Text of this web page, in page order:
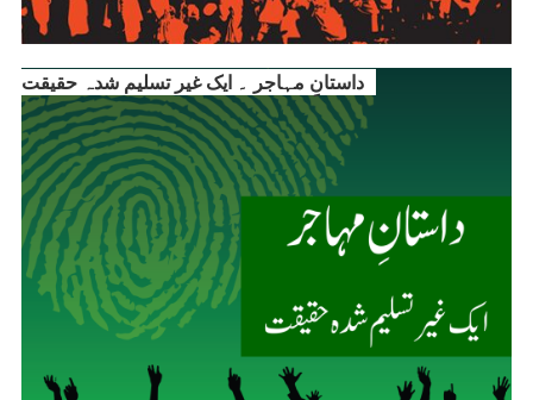
داستانِ مہاجر ۔ ایک غیر تسلیم شدہ حقیقت